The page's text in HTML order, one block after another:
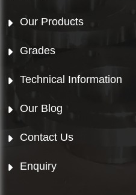
Our Products
Grades
Technical Information
Our Blog
Contact Us
Enquiry